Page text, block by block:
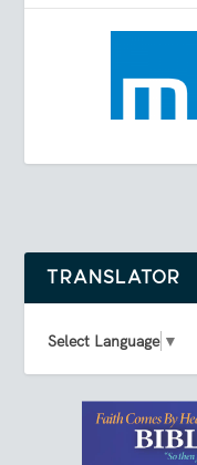
TRANSLATOR
Select Language ▼